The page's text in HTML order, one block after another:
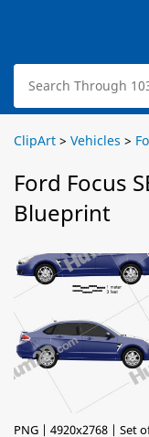
ClipArt > Vehicles >
Ford Focus
Blueprint
PNG | 4920x2768 | Set